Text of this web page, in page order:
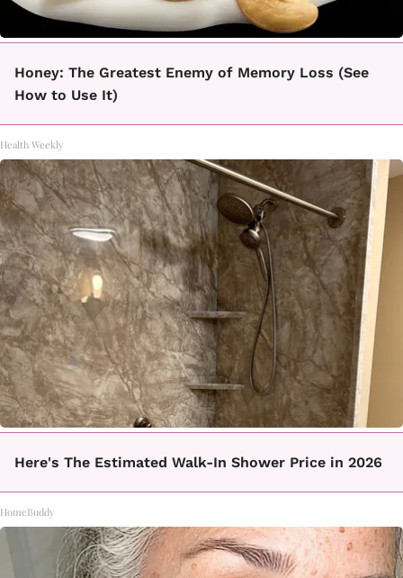
Honey: The Greatest Enemy of Memory Loss (See
How to Use It)
Health Weekly
Here's The Estimated Walk-In Shower Price in 2026
HomeBuddy